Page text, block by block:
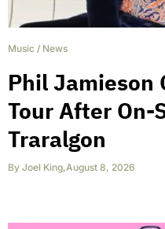
Music / News
Phil Jamieson
Tour After On-
Traralgon
By Joel King,August 8, 2026